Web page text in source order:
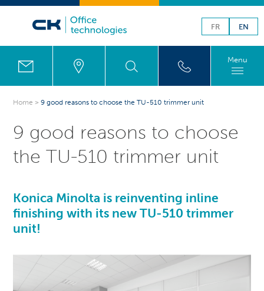
FR EN
Menu
Home >9 good reasons to choose the TU-510 trimmer unit
9 good reasons to choose
the TU-510 trimmer unit
Konica Minolta is reinventing inline
finishing with its new TU-510 trimmer
unit!